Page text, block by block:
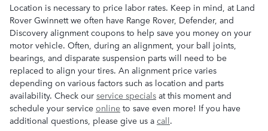
Location is necessary to price labor rates. Keep in mind, at Land
Rover Gwinnett we often have Range Rover, Defender, and
Discovery alignment coupons to help save you money on your
motor vehicle. Often, during an alignment, your ball joints,
bearings, and disparate suspension parts will need to be
replaced to align your tires. An alignment price varies
depending on various factors such as location and parts
availability. Check our service specials at this moment and
schedule your service online to save even more! If you have
additional questions, please give us a call.